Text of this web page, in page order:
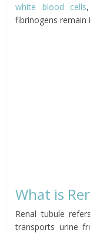
white blood cells
fibrinogens remain
What is
Renal tubule
transports urine